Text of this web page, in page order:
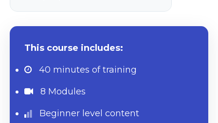
This course includes:
40 minutes of training
8 Modules
Beginner level content